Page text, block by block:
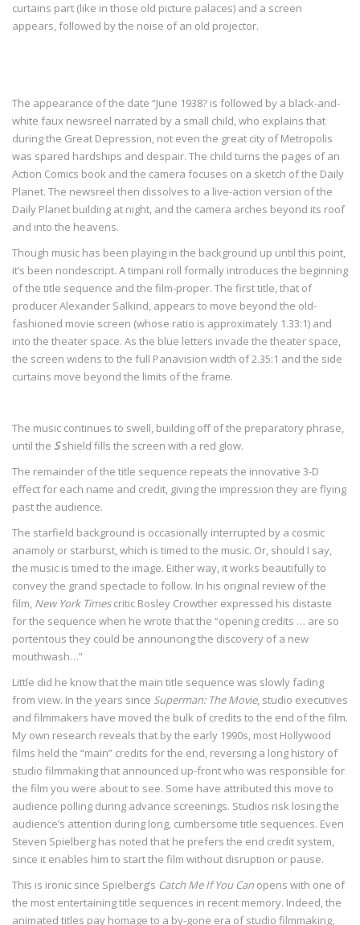
curtains part (like in those old picture palaces) and a screen
appears, followed by the noise of an old projector.
The appearance of the date “June 1938? is followed by a black-and-
white faux newsreel narrated by a small child, who explains that
during the Great Depression, not even the great city of Metropolis
was spared hardships and despair. The child turns the pages of an
Action Comics book and the camera focuses on a sketch of the Daily
Planet. The newsreel then dissolves to a live-action version of the
Daily Planet building at night, and the camera arches beyond its roof
and into the heavens.
Though music has been playing in the background up until this point,
it’s been nondescript. A timpani roll formally introduces the beginning
of the title sequence and the film-proper. The first title, that of
producer Alexander Salkind, appears to move beyond the old-
fashioned movie screen (whose ratio is approximately 1.33:1) and
into the theater space. As the blue letters invade the theater space,
the screen widens to the full Panavision width of 2.35:1 and the side
curtains move beyond the limits of the frame.
The music continues to swell, building off of the preparatory phrase,
until the Sshield fills the screen with a red glow.
The remainder of the title sequence repeats the innovative 3-D
effect for each name and credit, giving the impression they are flying
past the audience.
The starfield background is occasionally interrupted by a cosmic
anamoly or starburst, which is timed to the music. Or, should I say,
the music is timed to the image. Either way, it works beautifully to
convey the grand spectacle to follow. In his original review of the
film, New York Timescritic Bosley Crowther expressed his distaste
for the sequence when he wrote that the “opening credits … are so
portentous they could be announcing the discovery of a new
mouthwash…”
Little did he know that the main title sequence was slowly fading
from view. In the years since Superman: The Movie, studio executives
and filmmakers have moved the bulk of credits to the end of the film.
My own research reveals that by the early 1990s, most Hollywood
films held the “main” credits for the end, reversing a long history of
studio filmmaking that announced up-front who was responsible for
the film you were about to see. Some have attributed this move to
audience polling during advance screenings. Studios risk losing the
audience’s attention during long, cumbersome title sequences. Even
Steven Spielberg has noted that he prefers the end credit system,
since it enables him to start the film without disruption or pause.
This is ironic since Spielberg’s Catch Me If You Can opens with one of
the most entertaining title sequences in recent memory. Indeed, the
animated titles pay homage to a by-gone era of studio filmmaking,